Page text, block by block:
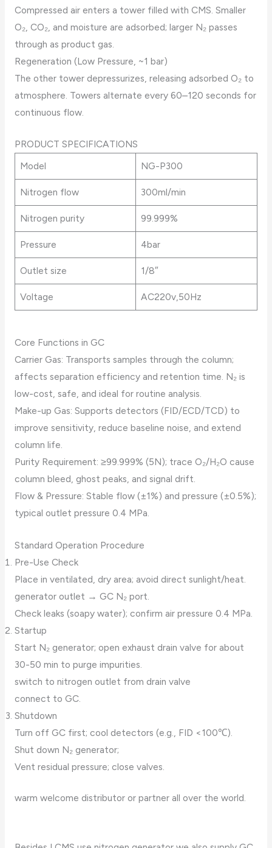
Compressed air enters a tower filled with CMS. Smaller
O₂, CO₂, and moisture are adsorbed; larger N₂ passes
through as product gas.
Regeneration (Low Pressure, ~1 bar)
The other tower depressurizes, releasing adsorbed O₂ to
atmosphere. Towers alternate every 60–120 seconds for
continuous flow.
PRODUCT SPECIFICATIONS
Model
NG-P300
Nitrogen flow 300ml/min
Nitrogen purity 99.999%
Pressure 4bar
Outlet size 1/8″
Voltage AC220v,50Hz
Core Functions in GC
Carrier Gas: Transports samples through the column;
affects separation efficiency and retention time. N₂ is
low-cost, safe, and ideal for routine analysis.
Make-up Gas: Supports detectors (FID/ECD/TCD) to
improve sensitivity, reduce baseline noise, and extend
column life.
Purity Requirement: ≥99.999% (5N); trace O₂/H₂O cause
column bleed, ghost peaks, and signal drift.
Flow & Pressure: Stable flow (±1%) and pressure (±0.5%);
typical outlet pressure 0.4 MPa.
Standard Operation Procedure
Pre-Use Check
Place in ventilated, dry area; avoid direct sunlight/heat.
generator outlet → GC N₂ port.
Check leaks (soapy water); confirm air pressure 0.4 MPa.
Startup
Start N₂ generator; open exhaust drain valve for about
30-50 min to purge impurities.
switch to nitrogen outlet from drain valve
connect to GC.
Shutdown
Turn off GC first; cool detectors (e.g., FID <100℃).
Shut down N₂ generator;
Vent residual pressure; close valves.
warm welcome distributor or partner all over the world.